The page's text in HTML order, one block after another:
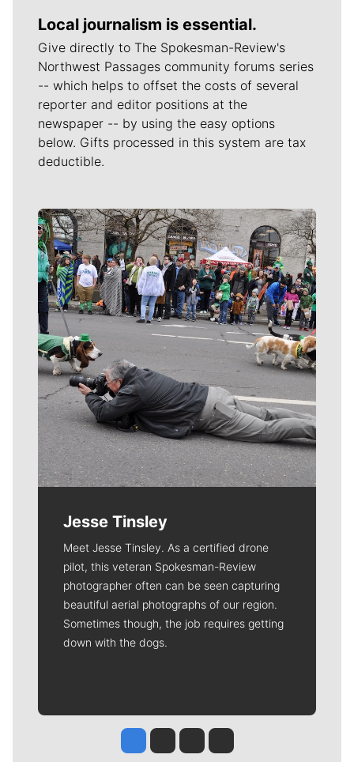
Local journalism is essential.
Give directly to The Spokesman-Review's
Northwest Passages community forums series
-- which helps to offset the costs of several
reporter and editor positions at the
newspaper -- by using the easy options
below. Gifts processed in this system are tax
deductible.
Meet Our Journalists
Jesse Tinsley
Meet Jesse Tinsley. As a certified drone
pilot, this veteran Spokesman-Review
photographer often can be seen capturing
beautiful aerial photographs of our region.
Sometimes though, the job requires getting
down with the dogs.
Jesse Tinsley
Jim Meehan
Molly QuinnRob Curley